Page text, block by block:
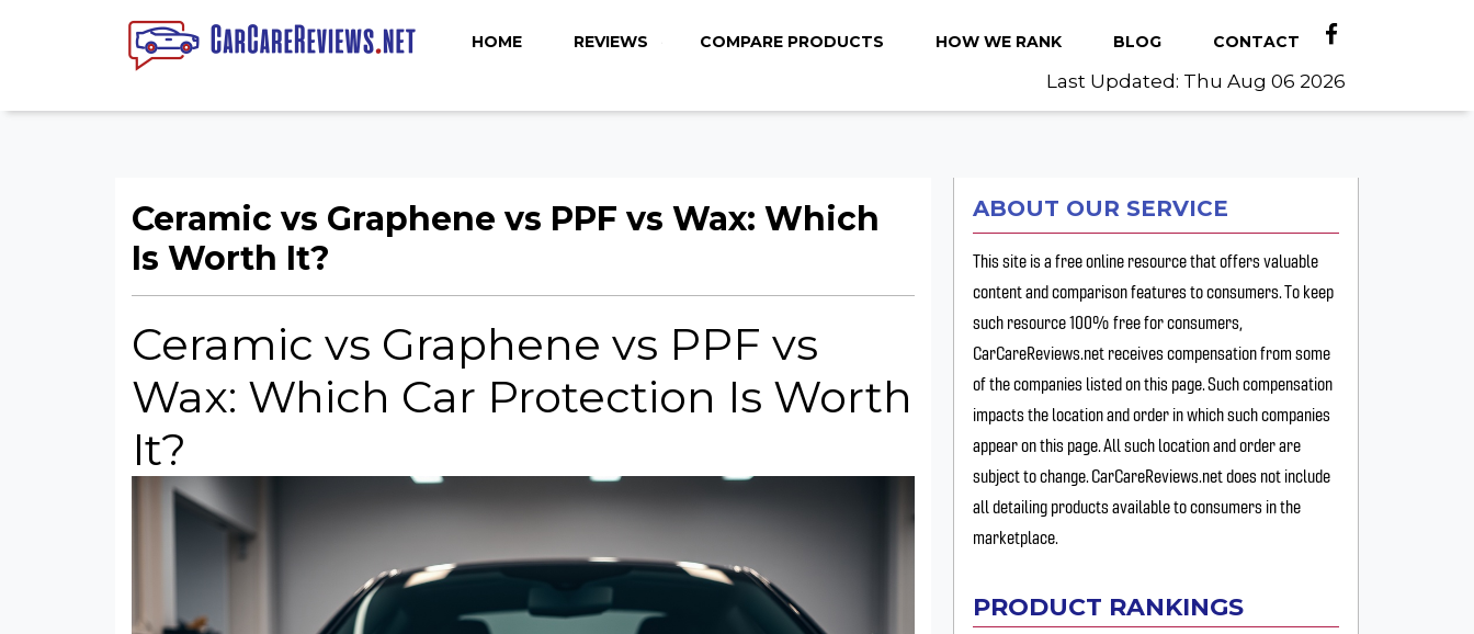
HOME REVIEWS COMPARE PRODUCTS HOW WE RANK BLOG CONTACT
Last Updated: Thu Aug 06 2026
Ceramic vs Graphene vs PPF vs Wax: Which
Is Worth It?
Ceramic vs Graphene vs PPF vs
Wax: Which Car Protection Is Worth
It?
ABOUT OUR SERVICE
This site is a free online resource that offers valuable
content and comparison features to consumers. To keep
such resource 100% free for consumers,
CarCareReviews.net receives compensation from some
of the companies listed on this page. Such compensation
impacts the location and order in which such companies
appear on this page. All such location and order are
subject to change. CarCareReviews.net does not include
all detailing products available to consumers in the
marketplace.
PRODUCT RANKINGS